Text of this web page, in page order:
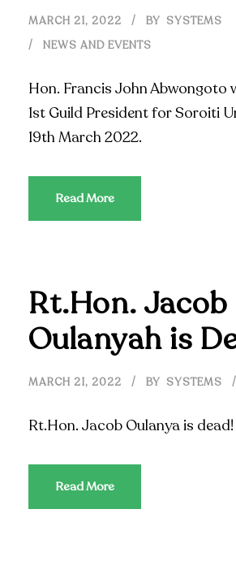
MARCH 21, 2022 BY SYSTEMS
NEWS AND EVENTS
Hon. Francis John Abwongoto
1st Guild President for Soroiti
19th March 2022.
Read More
Rt.Hon. Jacob
Oulanyah is
MARCH 21, 2022 BY SYSTEMS
Rt.Hon. Jacob Oulanya is dead!
Read More